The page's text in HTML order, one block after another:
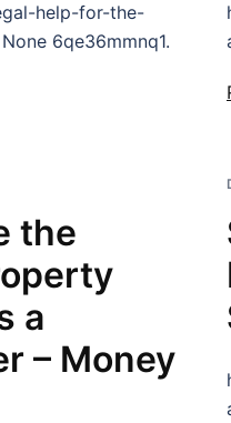
help-for-the-
6qe36mmnq1.
the
a
– Money